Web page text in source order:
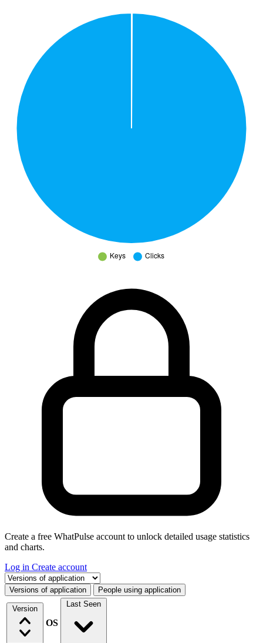
Create a free WhatPulse account to unlock detailed usage statistics
and charts.
Log in Create account
Select a tab
Versions of application People using application
Version
OS
Last Seen